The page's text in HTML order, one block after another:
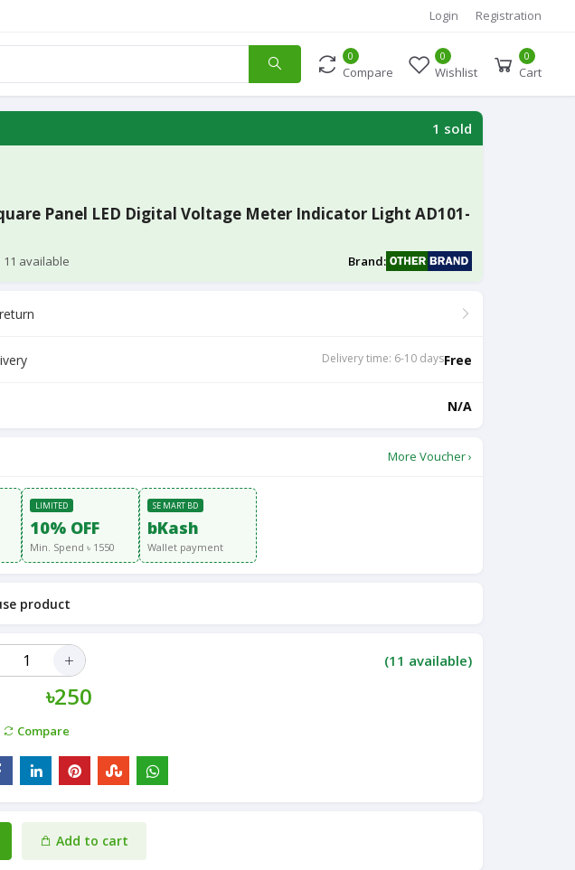
Login Registration
0
Compare
0
Wishlist
0
Cart
1 sold
Panel LED Digital Voltage Meter Indicator Light AD101-
11 available Brand:
Delivery time: 6-10 daysFree
N/A
More Voucher ›
LIMITED
10% OFF
Min. Spend ৳ 1550
SE MART BD
bKash
Wallet payment
product
(11 available)
৳250
Compare
Add to cart